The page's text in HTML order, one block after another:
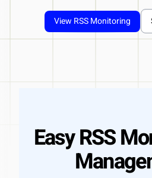
View RSS Monitoring
Easy RSS